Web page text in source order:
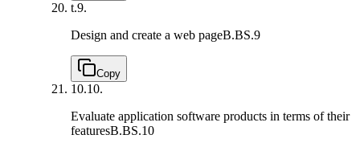
t.9.
Design and create a web pageB.BS.9
Copy
10.10.
Evaluate application software products in terms of their
featuresB.BS.10